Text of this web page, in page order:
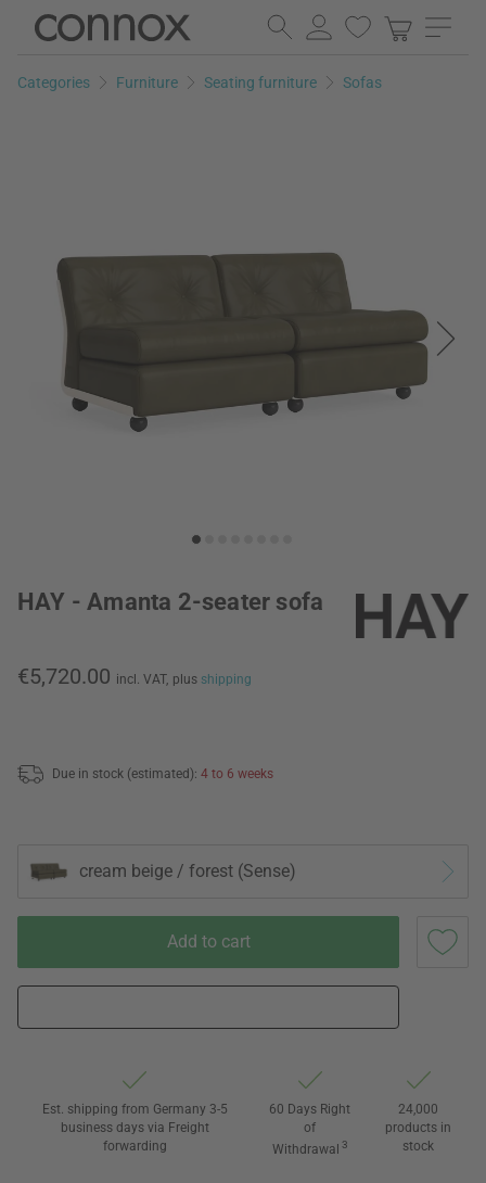
Skip
page
Skip
search
Categories Furniture Seating furniture Sofas
HAY - Amanta 2-seater sofa
€5,720.00 incl. VAT, plus shipping
Due in stock (estimated): 4 to 6 weeks
cream beige / forest (Sense)
Add to cart
Est. shipping from Germany 3-5
business days via Freight
forwarding
60 Days Right
of
Withdrawal 3
24,000
products in
stock